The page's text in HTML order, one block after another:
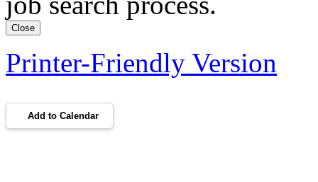
Close
Printer-Friendly Version
Add to Calendar